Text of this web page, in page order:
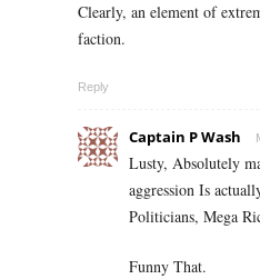
Clearly, an element of
faction.
Reply
Captain P Wash
Lusty, Absolutely
aggression Is
Politicians, Mega
Funny That.